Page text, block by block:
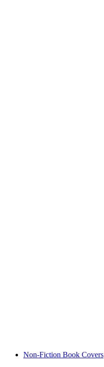
Non-Fiction Book Covers